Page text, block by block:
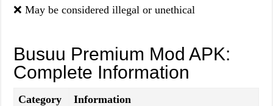
❌ May be considered illegal or unethical
Busuu Premium Mod APK:
Complete Information
Category
Information